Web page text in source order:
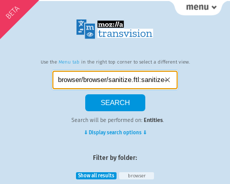
BETA
Use the Menu tab in the right top corner to select a different view.
Search will be performed on: Entities.
⇓ Display search options ⇓
Filter by folder:
Show all results browser